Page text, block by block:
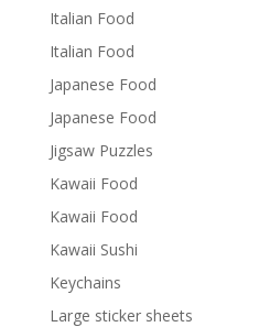
Italian Food
Italian Food
Japanese Food
Japanese Food
Jigsaw Puzzles
Kawaii Food
Kawaii Food
Kawaii Sushi
Keychains
Large sticker sheets